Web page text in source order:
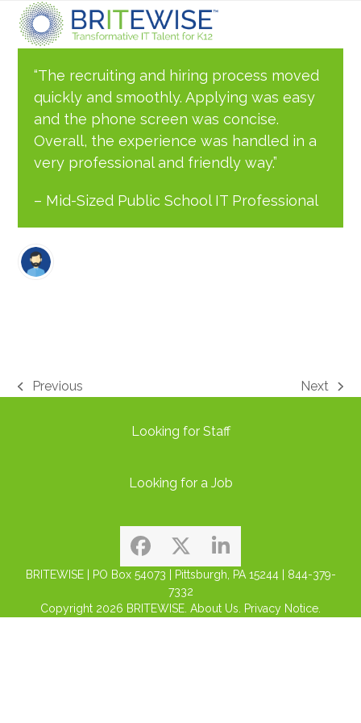
Skip
content
Open
mobile
menu
Close
mobile
menu
“The recruiting and hiring process moved
quickly and smoothly. Applying was easy
and the phone screen was concise.
Overall, the experience was handled in a
very professional and friendly way.”
– Mid-Sized Public School IT Professional
previous
Previous
next
Next
Looking for Staff
Looking for a Job
Facebook
TwitterLinkedIn
BRITEWISE | PO Box 54073 | Pittsburgh, PA 15244 | 844-379-
7332
Copyright 2026 BRITEWISE. About Us. Privacy Notice.